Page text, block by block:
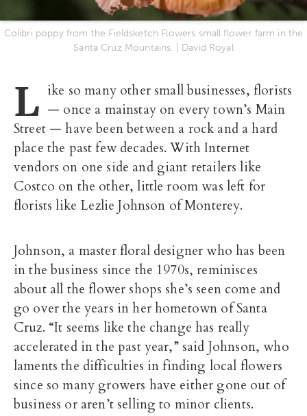
Colibri poppy from the Fieldsketch Flowers small flower farm in the
Santa Cruz Mountains. | David Royal
L ike so many other small businesses, florists
— once a mainstay on every town’s Main
Street — have been between a rock and a hard
place the past few decades. With Internet
vendors on one side and giant retailers like
Costco on the other, little room was left for
florists like Lezlie Johnson of Monterey.
Johnson, a master floral designer who has been
in the business since the 1970s, reminisces
about all the flower shops she’s seen come and
go over the years in her hometown of Santa
Cruz. “It seems like the change has really
accelerated in the past year,” said Johnson, who
laments the difficulties in finding local flowers
since so many growers have either gone out of
business or aren’t selling to minor clients.